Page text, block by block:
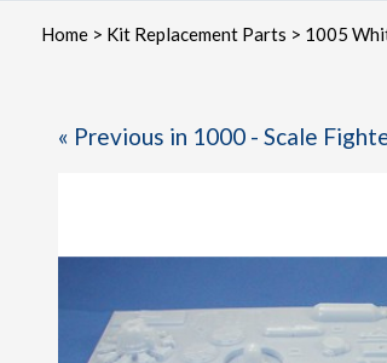
Home> Kit Replacement Parts > 1005
« Previous in 1000 - Scale